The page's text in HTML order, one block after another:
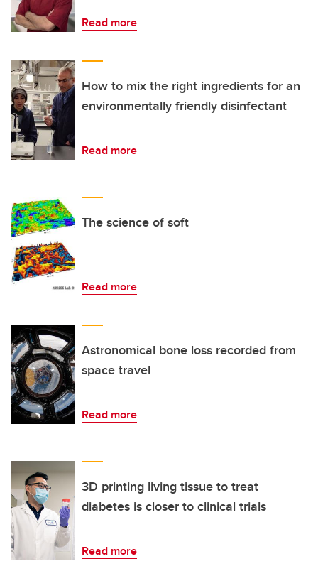
Read more
How to mix the right ingredients for an
environmentally friendly disinfectant
Read more
The science of soft
Read more
Astronomical bone loss recorded from
space travel
Read more
3D printing living tissue to treat
diabetes is closer to clinical trials
Read more